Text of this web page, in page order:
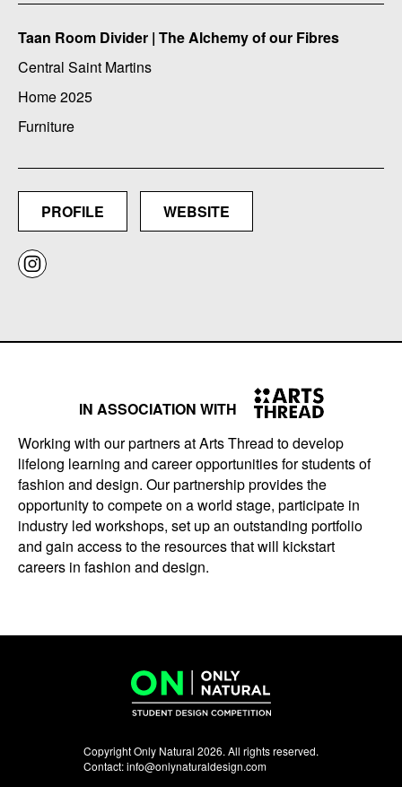
Taan Room Divider | The Alchemy of our Fibres
Central Saint Martins
Home 2025
Furniture
PROFILE WEBSITE
IN ASSOCIATION WITH
Working with our partners at Arts Thread to develop
lifelong learning and career opportunities for students of
fashion and design. Our partnership provides the
opportunity to compete on a world stage, participate in
industry led workshops, set up an outstanding portfolio
and gain access to the resources that will kickstart
careers in fashion and design.
Copyright Only Natural 2026. All rights reserved.
Contact:info@onlynaturaldesign.com